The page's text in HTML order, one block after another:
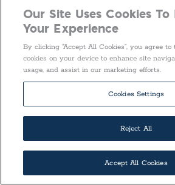
COVID-19
Our Site Uses Cookies
Your Experience
By clicking “Accept All Cookies”, you agree
cookies on your device to enhance site
usage, and assist in our marketing efforts.
Cookies Settings
Reject All
Accept All Cookies